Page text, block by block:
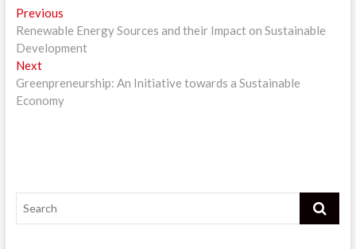
Post
navigation
PreviousPrevious
post:
Renewable Energy Sources and their Impact on Sustainable
Development
NextNext
post:
Greenpreneurship: An Initiative towards a Sustainable
Economy
Search